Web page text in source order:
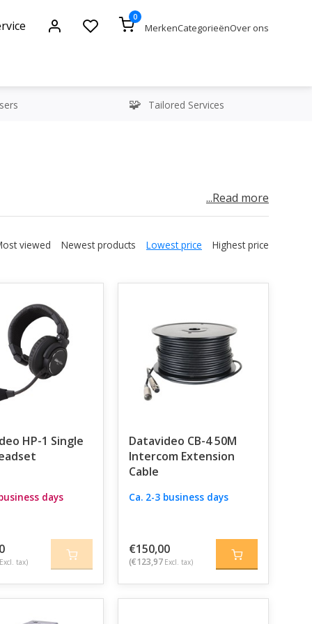
0
MerkenCategorieënOver ons
Tailored Services
especially when it comes to live productions.
system that acts as a central communication
each with their own headset and belt pack.
angle on instruction from the director –
support up to eight users and is ideal for more
be crystal clear.
. These clearly indicate which camera is live,
there are also various accessories available,
or a large live event, Datavideo has an intercom
expandable, and designed to take the stress
...Read more
viewed Newest products Lowest price Highest price
HP-1 Single
days
Excl. tax)
Datavideo CB-4 50M
Intercom Extension
Cable
Ca. 2-3 business days
€150,00
(€123,97 Excl. tax)